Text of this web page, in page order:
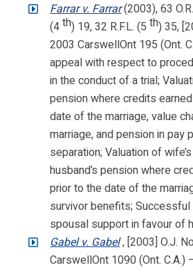
Farrar v. Farrar(2003), 63
(4th) 19, 32 R.F.L. (5th) 35,
2003 CarswellOnt 195 (Ont.
appeal with respect to
in the conduct of a trial;
pension where credits
date of the marriage, value
marriage, and pension in pay
separation; Valuation of
husband’s pension where
prior to the date of the
survivor benefits;
spousal support in favour of
Gabel v. Gabel, [2003] O.J.
CarswellOnt 1090 (Ont.